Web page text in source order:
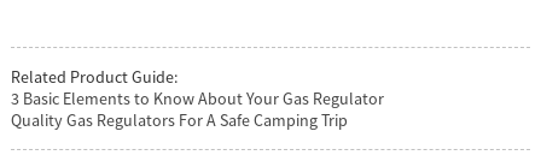
Related Product Guide:
3 Basic Elements to Know About Your Gas Regulator
Quality Gas Regulators For A Safe Camping Trip